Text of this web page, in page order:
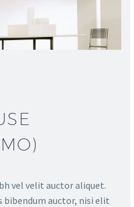
vel velit auctor aliquet.
bibendum auctor, nisi elit